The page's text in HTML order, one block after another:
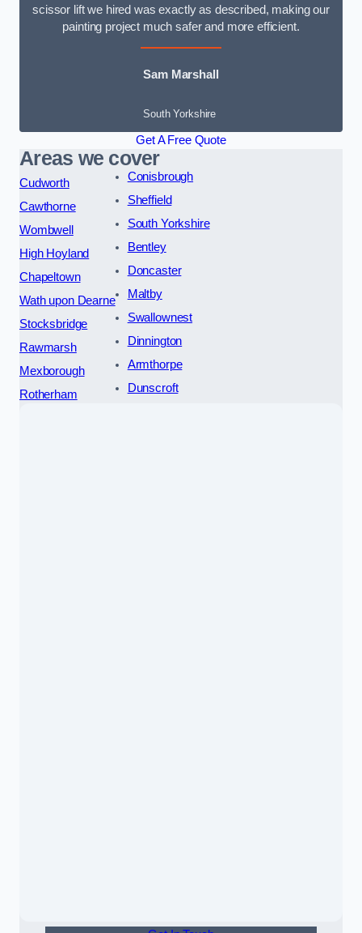
scissor lift we hired was exactly as described, making our
painting project much safer and more efficient.
Sam Marshall
South Yorkshire
Get A Free Quote
Areas we cover
Cudworth
Cawthorne
Wombwell
High Hoyland
Chapeltown
Wath upon Dearne
Stocksbridge
Rawmarsh
Mexborough
Rotherham
Conisbrough
Sheffield
South Yorkshire
Bentley
Doncaster
Maltby
Swallownest
Dinnington
Armthorpe
Dunscroft